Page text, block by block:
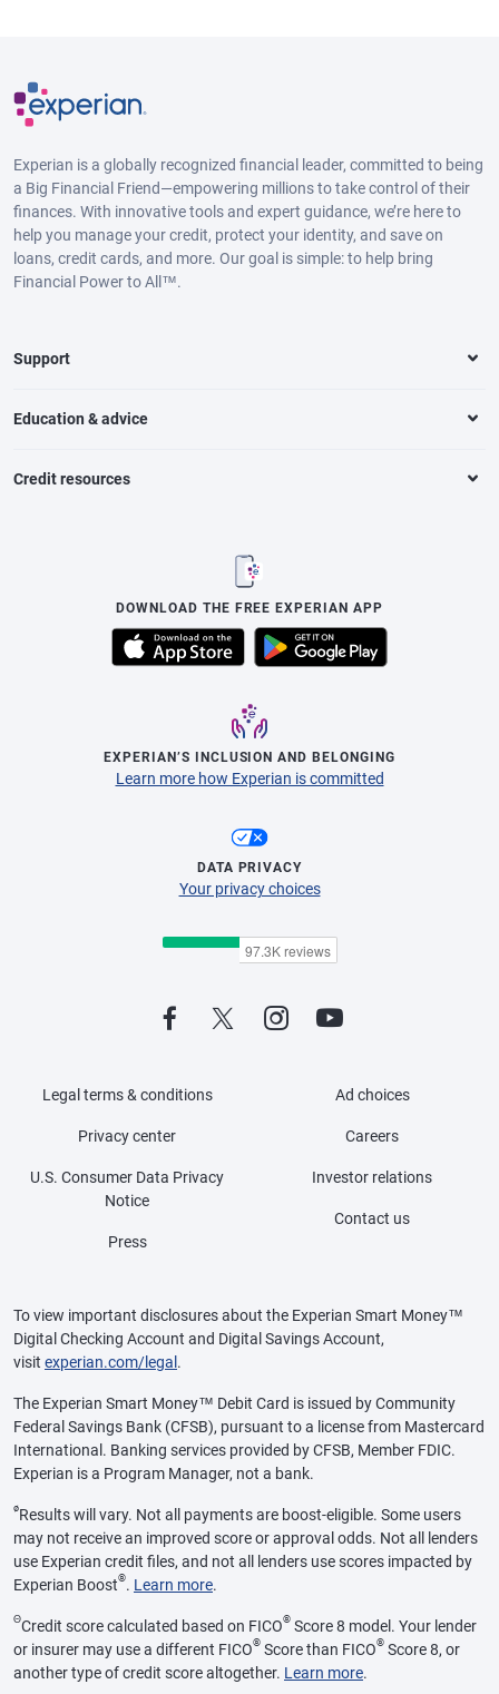
Experian is a globally recognized financial leader, committed to being
a Big Financial Friend—empowering millions to take control of their
finances. With innovative tools and expert guidance, we’re here to
help you manage your credit, protect your identity, and save on
loans, credit cards, and more. Our goal is simple: to help bring
Financial Power to All™.
Support
Education & advice
Credit resources
DOWNLOAD THE FREE EXPERIAN APP
EXPERIAN’S INCLUSION AND BELONGING
Learn more how Experian is committed
DATA PRIVACY
Your privacy choices
Legal terms & conditions
Privacy center
U.S. Consumer Data Privacy
Notice
Press
Ad choices
Careers
Investor relations
Contact us
To view important disclosures about the Experian Smart Money™
Digital Checking Account and Digital Savings Account,
visit experian.com/legal .
The Experian Smart Money™ Debit Card is issued by Community
Federal Savings Bank (CFSB), pursuant to a license from Mastercard
International. Banking services provided by CFSB, Member FDIC.
Experian is a Program Manager, not a bank.
øResults will vary. Not all payments are boost-eligible. Some users
may not receive an improved score or approval odds. Not all lenders
use Experian credit files, and not all lenders use scores impacted by
Experian Boost®. Learn more.
ΘCredit score calculated based on FICO® Score 8 model. Your lender
or insurer may use a different FICO® Score than FICO® Score 8, or
another type of credit score altogether. Learn more.